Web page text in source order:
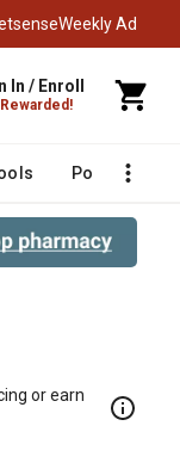
Weekly Ad
In / Enroll
Poultry
or earn